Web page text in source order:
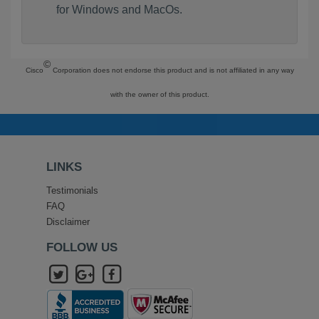
for Windows and MacOs.
Cisco
©
Corporation does not endorse this product and is not affiliated in any way
with the owner of this product.
LINKS
Testimonials
FAQ
Disclaimer
FOLLOW US